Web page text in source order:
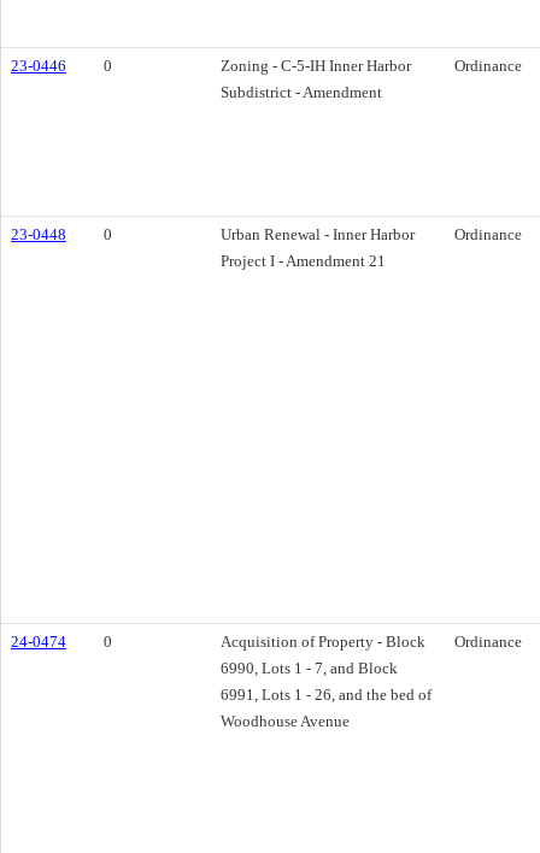
23-0446 0
Zoning - C-5-IH Inner Harbor
Subdistrict - Amendment
Ordinance
23-0448 0
Urban Renewal - Inner Harbor
Project I - Amendment 21
Ordinance
24-0474 0
Acquisition of Property - Block
6990, Lots 1 - 7, and Block
6991, Lots 1 - 26, and the bed of
Woodhouse Avenue
Ordinance